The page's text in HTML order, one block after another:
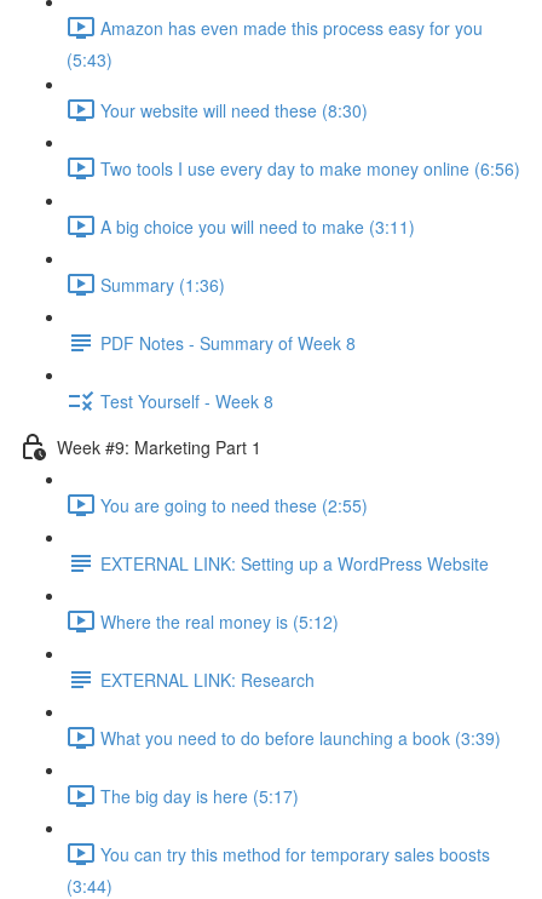
Amazon has even made this process easy for you
(5:43)
Your website will need these (8:30)
Two tools I use every day to make money online (6:56)
A big choice you will need to make (3:11)
Summary (1:36)
PDF Notes - Summary of Week 8
Test Yourself - Week 8
Week #9: Marketing Part 1
You are going to need these (2:55)
EXTERNAL LINK: Setting up a WordPress Website
Where the real money is (5:12)
EXTERNAL LINK: Research
What you need to do before launching a book (3:39)
The big day is here (5:17)
You can try this method for temporary sales boosts
(3:44)